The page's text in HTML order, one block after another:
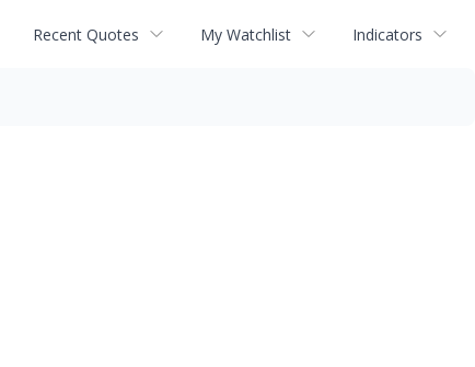
Recent Quotes My Watchlist Indicators